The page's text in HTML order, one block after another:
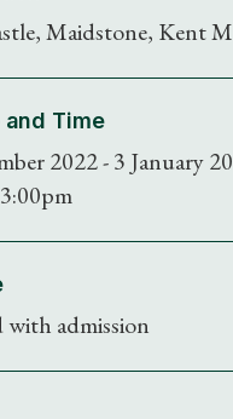
Maidstone, Kent
and Time
2022 - 3 January
admission